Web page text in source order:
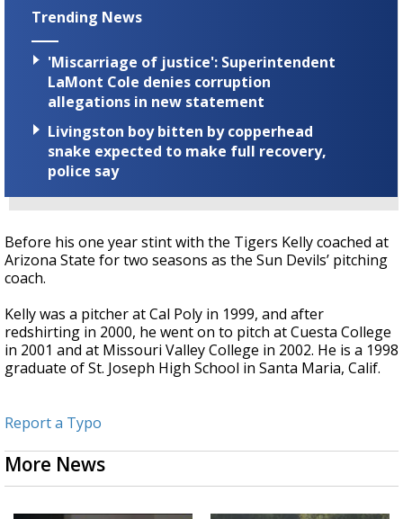
Trending News
'Miscarriage of justice': Superintendent
LaMont Cole denies corruption
allegations in new statement
Livingston boy bitten by copperhead
snake expected to make full recovery,
police say
Before his one year stint with the Tigers Kelly coached at
Arizona State for two seasons as the Sun Devils’ pitching
coach.
Kelly was a pitcher at Cal Poly in 1999, and after
redshirting in 2000, he went on to pitch at Cuesta College
in 2001 and at Missouri Valley College in 2002. He is a 1998
graduate of St. Joseph High School in Santa Maria, Calif.
Report a Typo
More News